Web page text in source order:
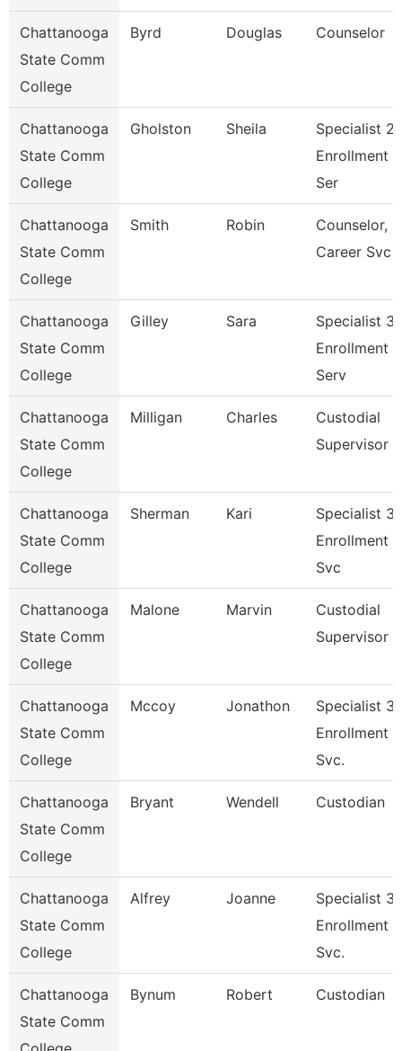
Chattanooga
State Comm
College
Byrd Douglas Counselor
Chattanooga
State Comm
College
Gholston Sheila
Specialist 2,
Enrollment
Ser
Chattanooga
State Comm
College
Smith Robin
Counselor,
Career Svc
Chattanooga
State Comm
College
Gilley Sara
Specialist 3,
Enrollment
Serv
Chattanooga
State Comm
College
Milligan Charles
Custodial
Supervisor
Chattanooga
State Comm
College
Sherman Kari
Specialist 3,
Enrollment
Svc
Chattanooga
State Comm
College
Malone Marvin
Custodial
Supervisor
Chattanooga
State Comm
College
Mccoy Jonathon
Specialist 3,
Enrollment
Svc.
Chattanooga
State Comm
College
Bryant Wendell Custodian
Chattanooga
State Comm
College
Alfrey Joanne
Specialist 3,
Enrollment
Svc.
Chattanooga
State Comm
Bynum Robert Custodian